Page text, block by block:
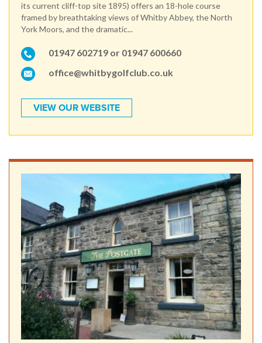
its current cliff-top site 1895) offers an 18-hole course
framed by breathtaking views of Whitby Abbey, the North
York Moors, and the dramatic...
01947 602719 or 01947 600660
office@whitbygolfclub.co.uk
VIEW OUR WEBSITE